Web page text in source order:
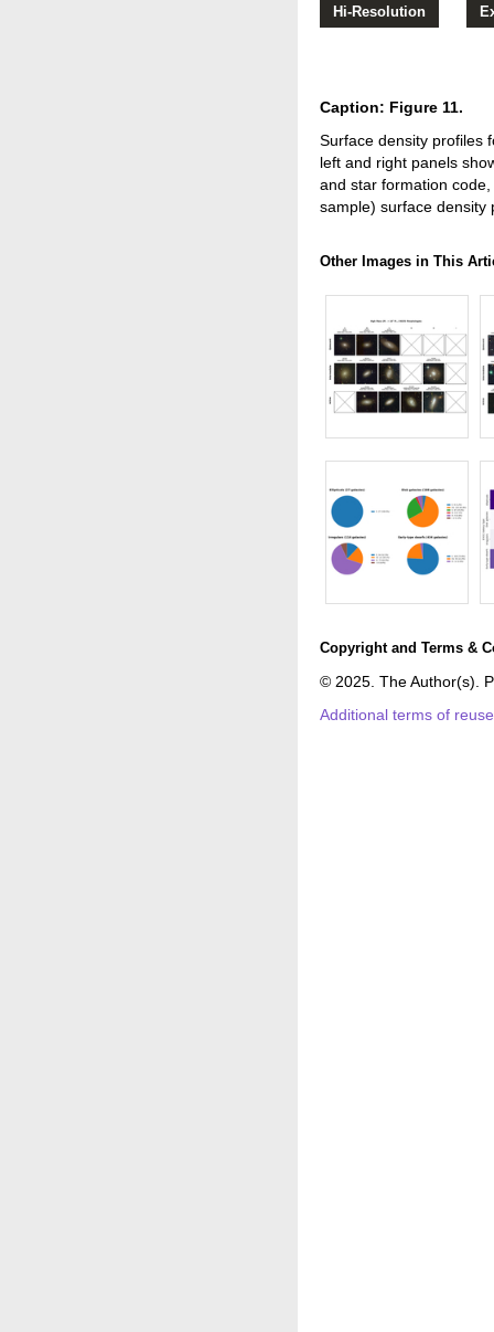
Hi-Resolution
Caption: Figure 11.
Surface density profiles
left and right panels
and star formation
sample) surface density
Other Images in This
Copyright and Terms &
© 2025. The Author(s).
Additional terms of